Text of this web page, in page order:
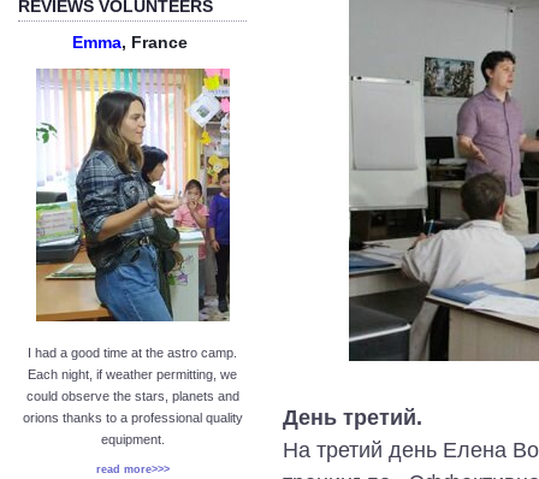
REVIEWS VOLUNTEERS
Emma, France
I had a good time at the astro camp.
Each night, if weather permitting, we
could observe the stars, planets and
orions thanks to a professional quality
equipment.
read more>>>
День третий.
На третий день Елена